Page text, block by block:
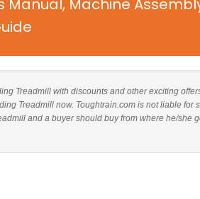
Manual, Machine
Treadmill with discounts and other exciting
Treadmill now. Toughtrain.com is not liable for
and a buyer should buy from where he/she